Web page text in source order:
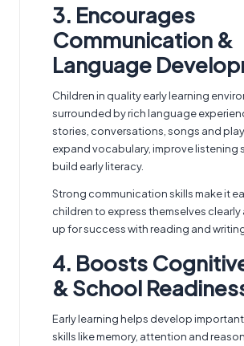
3. Encourages
Communication &
Language
Children in quality early learning
surrounded by rich language
stories, conversations, songs and
expand vocabulary, improve listening
build early literacy.
Strong communication skills make it
children to express themselves clearly
up for success with reading and
4. Boosts
& School
Early learning helps develop
skills like memory, attention and